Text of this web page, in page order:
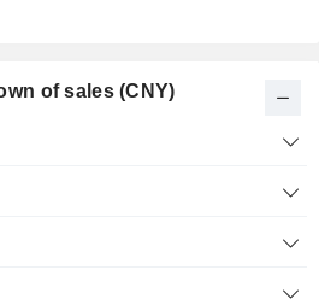
of sales (CNY)